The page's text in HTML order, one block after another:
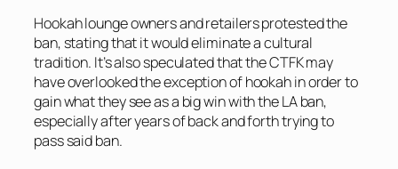
Hookah lounge owners and retailers protested the
ban, stating that it would eliminate a cultural
tradition. It’s also speculated that the CTFK may
have overlooked the exception of hookah in order to
gain what they see as a big win with the LA ban,
especially after years of back and forth trying to
pass said ban.